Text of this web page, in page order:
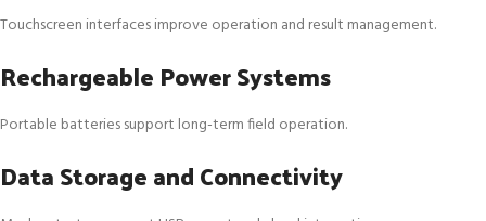
Touchscreen interfaces improve operation and result management.
Rechargeable Power Systems
Portable batteries support long-term field operation.
Data Storage and Connectivity